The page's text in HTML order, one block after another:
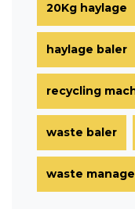
20Kg haylage
haylage baler
recycling
waste baler
waste